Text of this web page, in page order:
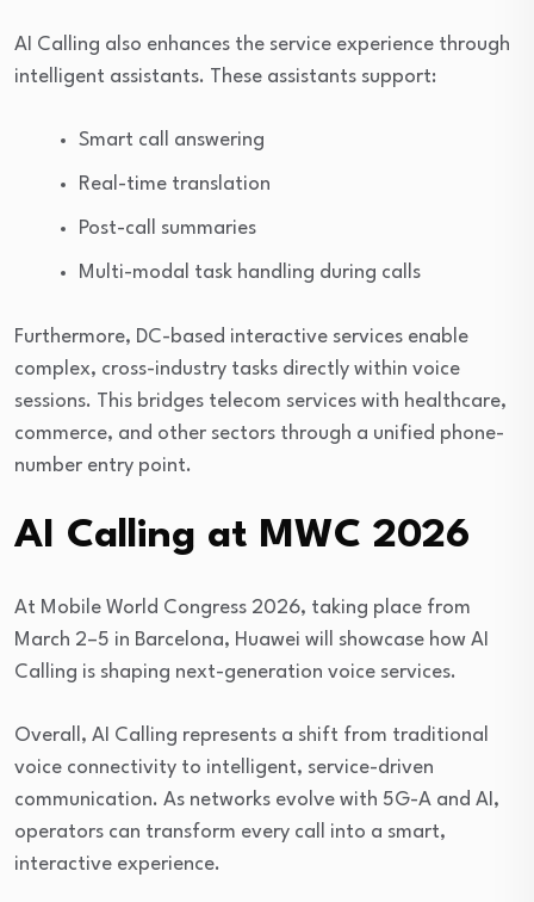
AI Calling also enhances the service experience through
intelligent assistants. These assistants support:
Smart call answering
Real-time translation
Post-call summaries
Multi-modal task handling during calls
Furthermore, DC-based interactive services enable
complex, cross-industry tasks directly within voice
sessions. This bridges telecom services with healthcare,
commerce, and other sectors through a unified phone-
number entry point.
AI Calling at MWC 2026
At Mobile World Congress 2026, taking place from
March 2–5 in Barcelona, Huawei will showcase how AI
Calling is shaping next-generation voice services.
Overall, AI Calling represents a shift from traditional
voice connectivity to intelligent, service-driven
communication. As networks evolve with 5G-A and AI,
operators can transform every call into a smart,
interactive experience.